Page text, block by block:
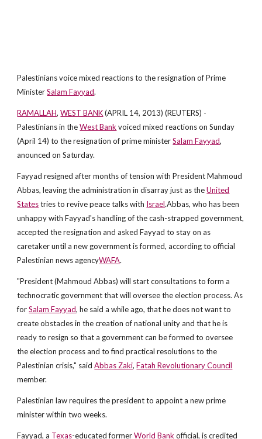
Palestinians voice mixed reactions to the resignation of Prime
MinisterSalam Fayyad.
RAMALLAH,WEST BANK(APRIL 14, 2013) (REUTERS) -
Palestinians in theWest Bank voiced mixed reactions on Sunday
(April 14) to the resignation of prime ministerSalam Fayyad,
anounced on Saturday.
Fayyad resigned after months of tension with President Mahmoud
Abbas, leaving the administration in disarray just as theUnited
Statestries to revive peace talks with Israel.Abbas, who has been
unhappy with Fayyad's handling of the cash-strapped government,
accepted the resignation and asked Fayyad to stay on as
caretaker until a new government is formed, according to official
Palestinian news agencyWAFA.
"President (Mahmoud Abbas) will start consultations to form a
technocratic government that will oversee the election process. As
forSalam Fayyad, he said a while ago, that he does not want to
create obstacles in the creation of national unity and that he is
ready to resign so that a government can be formed to oversee
the election process and to find practical resolutions to the
Palestinian crisis," saidAbbas Zaki,Fatah Revolutionary Council
member.
Palestinian law requires the president to appoint a new prime
minister within two weeks.
Fayyad, a Texas-educated formerWorld Bank official, is credited